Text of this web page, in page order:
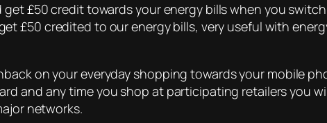
£50 credit towards your energy bills when you
£50 credited to our energy bills, very useful with
on your everyday shopping towards your mobile
and any time you shop at participating retailers you
networks.